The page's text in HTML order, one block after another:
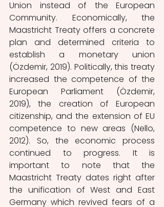
Union instead of the European
Community. Economically, the
Maastricht Treaty offers a concrete
plan and determined criteria to
establish a monetary union
(Özdemir, 2019). Politically, this treaty
increased the competence of the
European Parliament (Özdemir,
2019), the creation of European
citizenship, and the extension of EU
competence to new areas (Nello,
2012). So, the economic process
continued to progress. It is
important to note that the
Maastricht Treaty dates right after
the unification of West and East
Germany which revived fears of a